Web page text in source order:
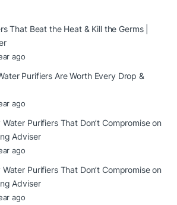
That Beat the Heat & Kill the Germs |
ago
Purifiers Are Worth Every Drop &
ago
Purifiers That Don’t Compromise on
Adviser
ago
Purifiers That Don’t Compromise on
Adviser
ago